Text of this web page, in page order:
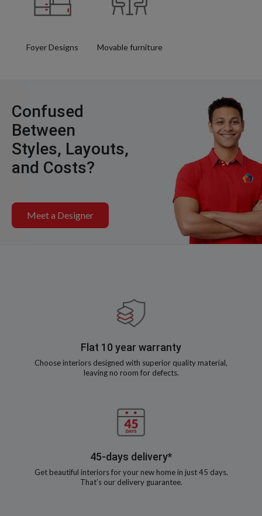
Foyer Designs Movable furniture
Confused
Between
Styles, Layouts,
and Costs?
Meet a Designer
Flat 10 year warranty
Choose interiors designed with superior quality material,
leaving no room for defects.
45-days delivery*
Get beautiful interiors for your new home in just 45 days.
That’s our delivery guarantee.